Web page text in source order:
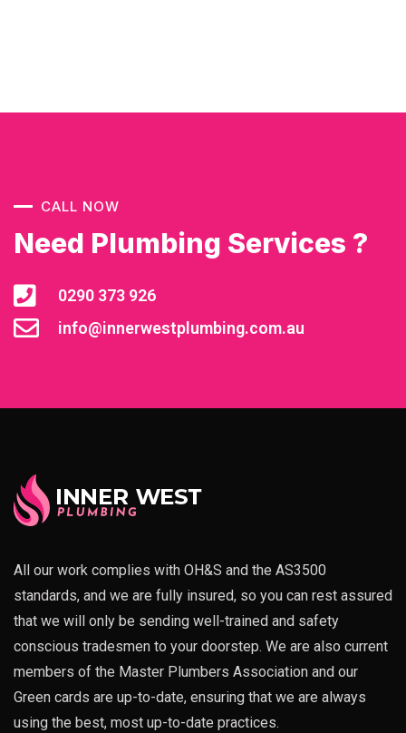
CALL NOW
Need Plumbing Services ?
0290 373 926
info@innerwestplumbing.com.au
All our work complies with OH&S and the AS3500
standards, and we are fully insured, so you can rest assured
that we will only be sending well-trained and safety
conscious tradesmen to your doorstep. We are also current
members of the Master Plumbers Association and our
Green cards are up-to-date, ensuring that we are always
using the best, most up-to-date practices.